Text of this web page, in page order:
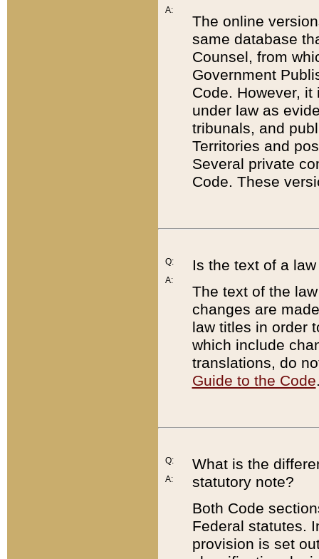
A:
The online
same database
Counsel, from
Government
Code. However,
under law as
tribunals, and
Territories and
Several private
Code. These
Q:
A:
Is the text of a
The text of the
changes are
law titles in order
which include
translations, do
Guide to the Code
Q:
A:
What is the
statutory note?
Both Code
Federal statutes.
provision is set